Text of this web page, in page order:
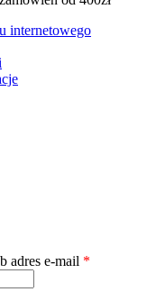
internetowego
adres e-mail *